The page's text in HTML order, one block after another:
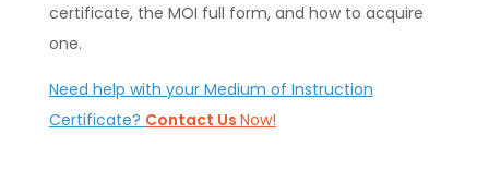
certificate, the MOI full form, and how to acquire
one.
Need help with your Medium of Instruction
Certificate? Contact Us Now!